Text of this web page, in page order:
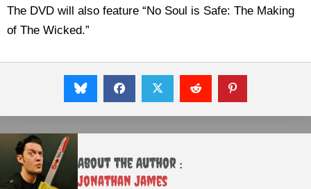
The DVD will also feature “No Soul is Safe: The Making
of The Wicked.”
About the Author :
Jonathan James